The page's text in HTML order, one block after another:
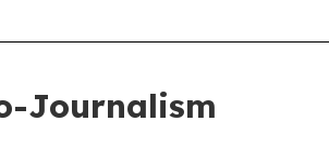
Journalism